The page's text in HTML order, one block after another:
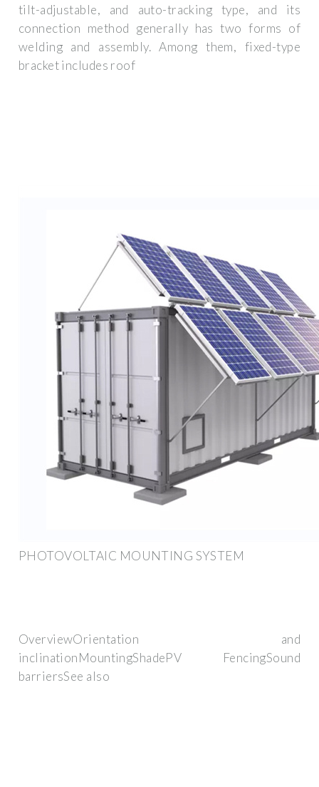
tilt-adjustable, and auto-tracking type, and its
connection method generally has two forms of
welding and assembly. Among them, fixed-type
bracket includes roof
PHOTOVOLTAIC MOUNTING SYSTEM
OverviewOrientation and
inclinationMountingShadePV FencingSound
barriersSee also